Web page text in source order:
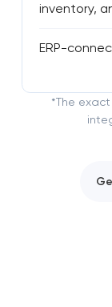
inventory,
ERP-
*The